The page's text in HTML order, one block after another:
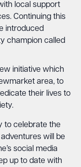
local support
Continuing this
introduced
champion called
initiative which
area, to
their lives to
to celebrate the
will be
social media
up to date with